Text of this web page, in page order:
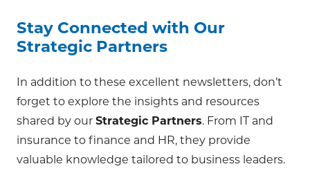
Stay Connected with Our
Strategic Partners
In addition to these excellent newsletters, don’t
forget to explore the insights and resources
shared by our Strategic Partners. From IT and
insurance to finance and HR, they provide
valuable knowledge tailored to business leaders.